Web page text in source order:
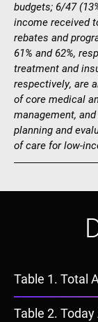
budgets; 6/47
income received
rebates and
61% and 62%,
treatment and
respectively, are
of core medical
management,
planning and
of care for low-
Document
Table 1. Total
Document
Table 2.